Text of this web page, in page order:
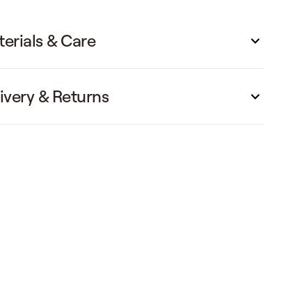
& Care
& Returns